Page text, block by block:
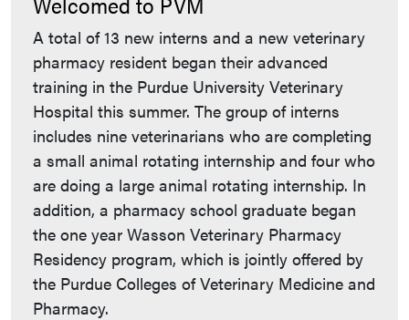
A total of 13 new interns and a new veterinary
pharmacy resident began their advanced
training in the Purdue University Veterinary
Hospital this summer. The group of interns
includes nine veterinarians who are completing
a small animal rotating internship and four who
are doing a large animal rotating internship. In
addition, a pharmacy school graduate began
the one year Wasson Veterinary Pharmacy
Residency program, which is jointly offered by
the Purdue Colleges of Veterinary Medicine and
Pharmacy.